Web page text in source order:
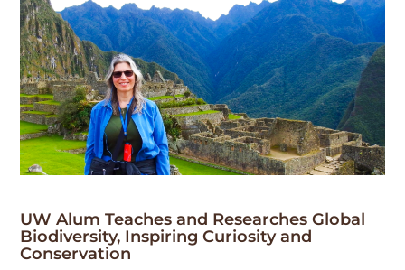
UW Alum Teaches and Researches Global
Biodiversity, Inspiring Curiosity and
Conservation